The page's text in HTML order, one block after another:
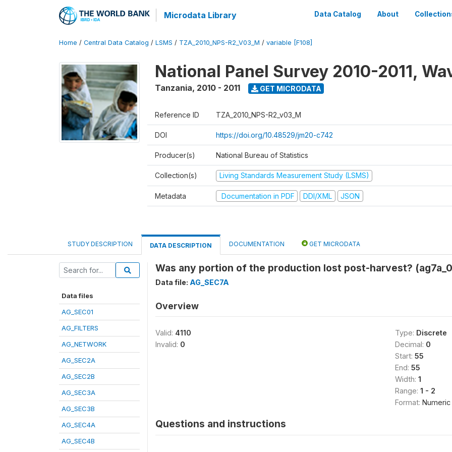
Microdata Library Data Catalog About
Home / Central Data Catalog / LSMS / TZA_2010_NPS-R2_V03_M / variable [F108]
National Panel Survey 2010-2011,
Tanzania, 2010 - 2011 GET MICRODATA
Reference ID TZA_2010_NPS-R2_v03_M
DOI https://doi.org/10.48529/jm20-c742
Producer(s) National Bureau of Statistics
Collection(s) Living Standards Measurement Study (LSMS)
Metadata Documentation in PDF DDI/XML JSON
STUDY DESCRIPTION DATA DESCRIPTION DOCUMENTATION GET MICRODATA
Data files
AG_SEC01
AG_FILTERS
AG_NETWORK
AG_SEC2A
AG_SEC2B
AG_SEC3A
AG_SEC3B
AG_SEC4A
AG_SEC4B
Was any portion of the production lost post-harvest?
Data file: AG_SEC7A
Overview
Valid: 4110
Invalid: 0
Type: Discrete
Decimal: 0
Start: 55
End: 55
Width: 1
Range: 1 - 2
Format: Numeric
Questions and instructions